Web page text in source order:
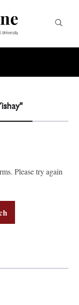
Please try again